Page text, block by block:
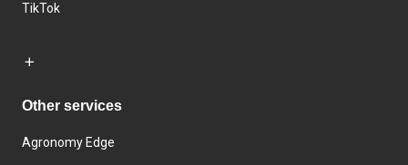
TikTok
Other services
Agronomy Edge